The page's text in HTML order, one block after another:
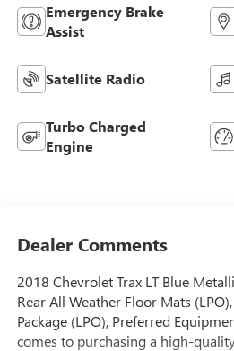
Emergency Brake
Assist
Satellite Radio
Turbo Charged
Engine
Dealer Comments
2018 Chevrolet Trax LT Blue
Rear All Weather Floor Mats
Package (LPO), Preferred
comes to purchasing a high-